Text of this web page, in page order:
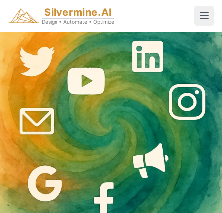
Silvermine.AI
Design • Automate • Optimize